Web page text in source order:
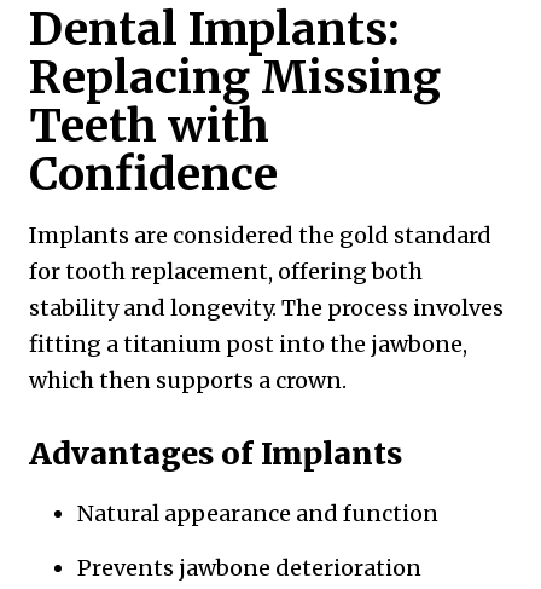
Dental Implants:
Replacing Missing
Teeth with
Confidence
Implants are considered the gold standard
for tooth replacement, offering both
stability and longevity. The process involves
fitting a titanium post into the jawbone,
which then supports a crown.
Advantages of Implants
Natural appearance and function
Prevents jawbone deterioration